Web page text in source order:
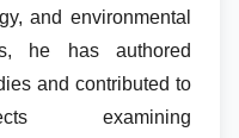
and environmental
he has authored
and contributed to
examining